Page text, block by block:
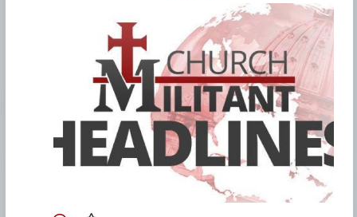
developments in districts across the
United States.
FULL STORY
'Kissing Cardinal' Authors 'Porno
Theology' | Rome Dispatch
Cdl. Fernández’s book normalizes
homosexual relationships.FULL STORY
Cardinal: Priests Can Bless If They
Want
Cdl. McElroy lets priests decide whether
to bless gay couples.FULL STORY
Shrinking Army Special Operations
Is a Bad Idea for Deterring China